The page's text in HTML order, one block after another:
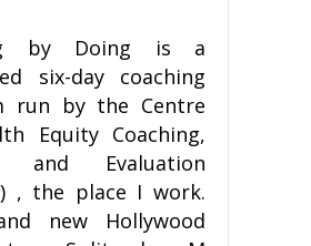
by Doing is a
six-day coaching
run by the Centre
Equity Coaching,
and Evaluation
, the place I work.
new Hollywood